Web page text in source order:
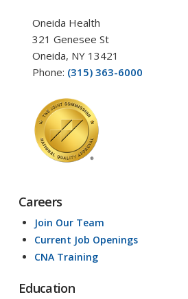
Oneida Health
321 Genesee St
Oneida, NY 13421
Phone: (315) 363-6000
Careers
Join Our Team
Current Job Openings
CNA Training
Education